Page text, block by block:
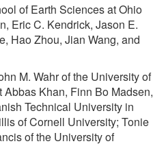
of Earth Sciences at Ohio
Eric C. Kendrick, Jason E.
Hao Zhou, Jian Wang, and
M. Wahr of the University of
Khan, Finn Bo Madsen,
Technical University in
of Cornell University; Tonie
of the University of